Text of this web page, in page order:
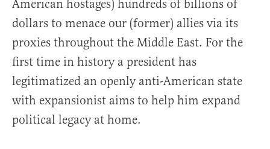
American hostages) hundreds of billions of
dollars to menace our (former) allies via its
proxies throughout the Middle East. For the
first time in history a president has
legitimatized an openly anti-American state
with expansionist aims to help him expand
political legacy at home.